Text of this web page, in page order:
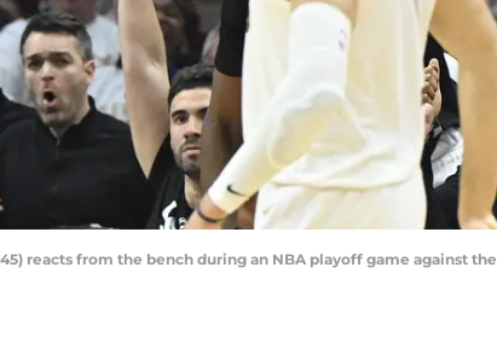
reacts from the bench during an NBA playoff game against the